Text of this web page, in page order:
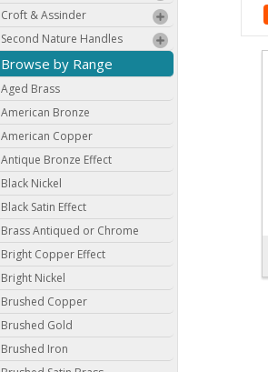
Croft & Assinder
Second Nature Handles
Browse by Range
Aged Brass
American Bronze
American Copper
Antique Bronze Effect
Black Nickel
Black Satin Effect
Brass Antiqued or Chrome
Bright Copper Effect
Bright Nickel
Brushed Copper
Brushed Gold
Brushed Iron